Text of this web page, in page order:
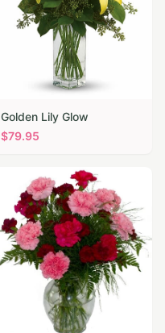
Golden Lily Glow
$79.95